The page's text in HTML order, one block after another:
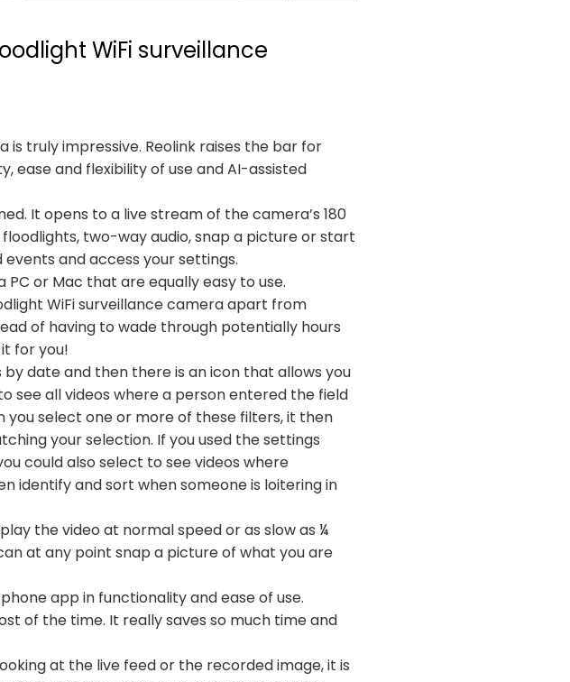
WiFi surveillance
is truly impressive. Reolink raises the bar for
ease and flexibility of use and AI-assisted
It opens to a live stream of the camera’s 180
two-way audio, snap a picture or start
and access your settings.
or Mac that are equally easy to use.
WiFi surveillance camera apart from
of having to wade through potentially hours
for you!
date and then there is an icon that allows you
see all videos where a person entered the field
you select one or more of these filters, it then
your selection. If you used the settings
could also select to see videos where
identify and sort when someone is loitering in
the video at normal speed or as slow as ¼
at any point snap a picture of what you are
app in functionality and ease of use.
of the time. It really saves so much time and
at the live feed or the recorded image, it is